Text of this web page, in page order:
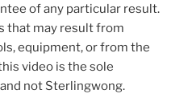
of any particular result.
that may result from
equipment, or from the
video is the sole
not Sterlingwong.